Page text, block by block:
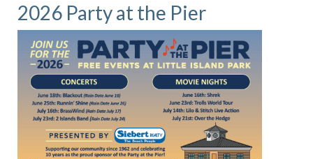
2026 Party at the Pier